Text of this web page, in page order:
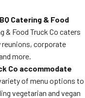
Catering & Food
& Food Truck Co caters
reunions, corporate
more.
Co accommodate
of menu options to
vegetarian and vegan